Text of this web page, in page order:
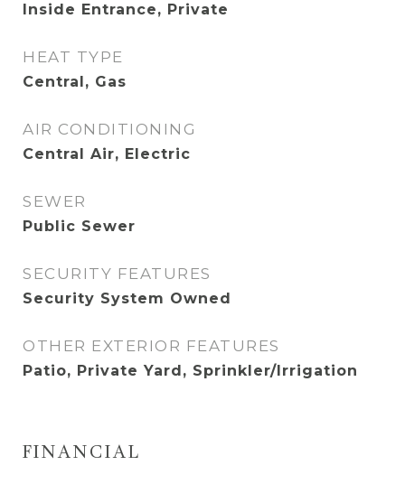
Inside Entrance, Private
HEAT TYPE
Central, Gas
AIR CONDITIONING
Central Air, Electric
SEWER
Public Sewer
SECURITY FEATURES
Security System Owned
OTHER EXTERIOR FEATURES
Patio, Private Yard, Sprinkler/Irrigation
FINANCIAL